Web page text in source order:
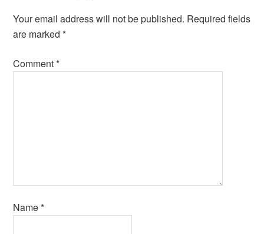
Your email address will not be published. Required fields
are marked*
Comment*
Name*